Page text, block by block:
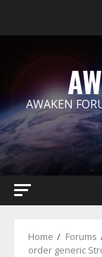
AWAKEN
Home Forums
order generic